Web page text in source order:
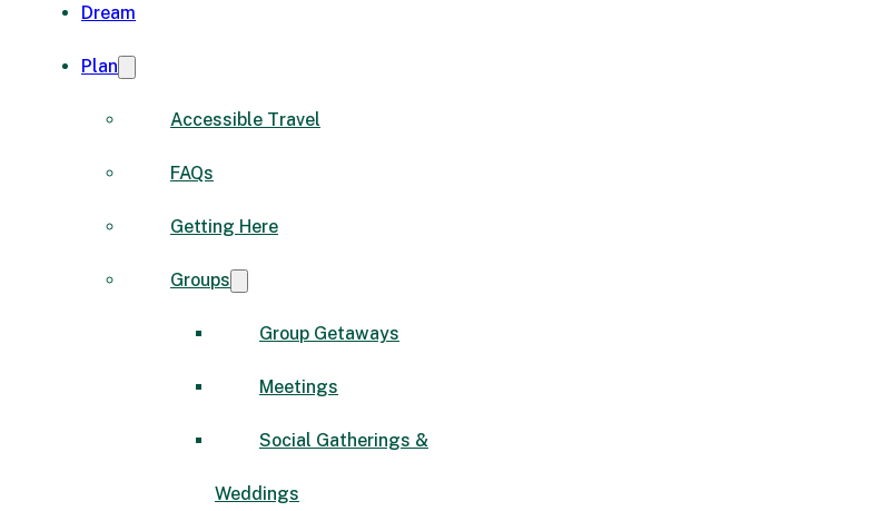
Dream
Plan
Accessible Travel
FAQs
Getting Here
Groups
Group Getaways
Meetings
Social Gatherings &
Weddings